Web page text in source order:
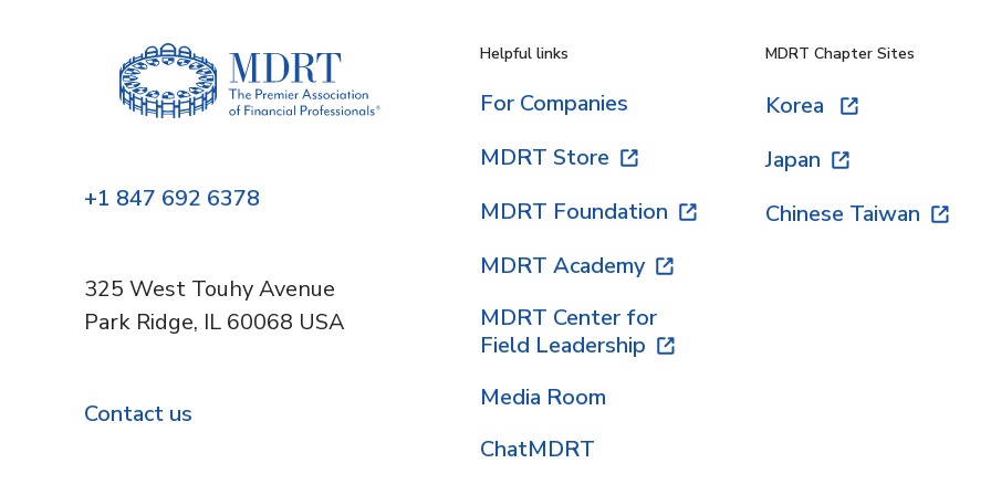
+1 847 692 6378
325 West Touhy Avenue
Park Ridge, IL 60068 USA
Contact us
Helpful links
For Companies
MDRT Store
MDRT Foundation
MDRT Academy
MDRT Center for
Field Leadership
Media Room
ChatMDRT
MDRT Chapter Sites
Korea
Japan
Chinese Taiwan